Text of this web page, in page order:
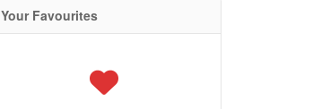
Your Favourites